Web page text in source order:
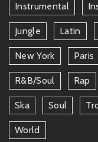
Instrumental
Jungle Latin
New York Paris
R&b/soul Rap
Ska Soul
World